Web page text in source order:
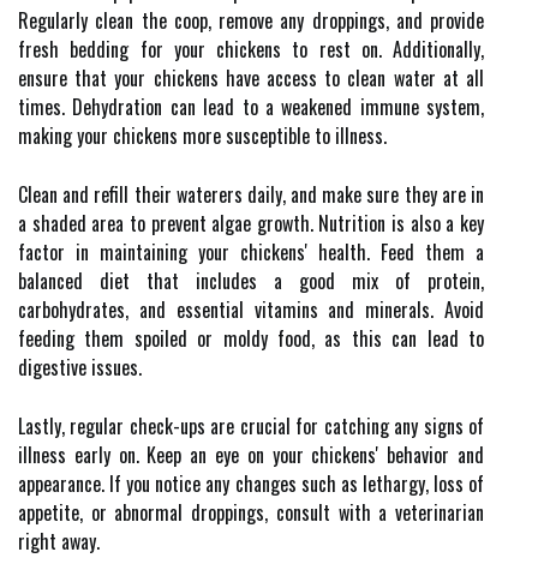
Regularly clean the coop, remove any droppings, and provide
fresh bedding for your chickens to rest on. Additionally,
ensure that your chickens have access to clean water at all
times. Dehydration can lead to a weakened immune system,
making your chickens more susceptible to illness.
Clean and refill their waterers daily, and make sure they are in
a shaded area to prevent algae growth. Nutrition is also a key
factor in maintaining your chickens' health. Feed them a
balanced diet that includes a good mix of protein,
carbohydrates, and essential vitamins and minerals. Avoid
feeding them spoiled or moldy food, as this can lead to
digestive issues.
Lastly, regular check-ups are crucial for catching any signs of
illness early on. Keep an eye on your chickens' behavior and
appearance. If you notice any changes such as lethargy, loss of
appetite, or abnormal droppings, consult with a veterinarian
right away.